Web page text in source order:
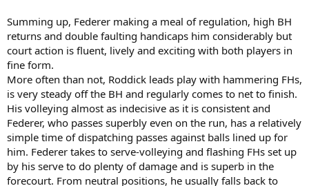
Summing up, Federer making a meal of regulation, high BH
returns and double faulting handicaps him considerably but
court action is fluent, lively and exciting with both players in
fine form.
More often than not, Roddick leads play with hammering FHs,
is very steady off the BH and regularly comes to net to finish.
His volleying almost as indecisive as it is consistent and
Federer, who passes superbly even on the run, has a relatively
simple time of dispatching passes against balls lined up for
him. Federer takes to serve-volleying and flashing FHs set up
by his serve to do plenty of damage and is superb in the
forecourt. From neutral positions, he usually falls back to